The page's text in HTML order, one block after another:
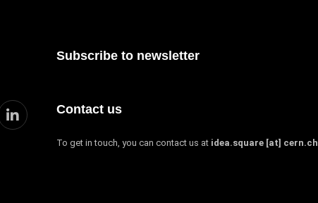
Subscribe to newsletter
Contact us
To get in touch, you can contact us at idea.square [at] cern.ch